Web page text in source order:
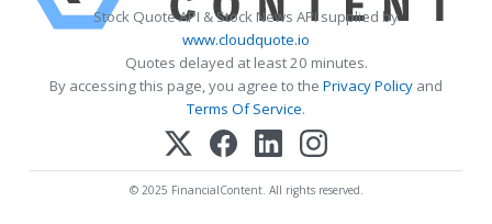
Stock Quote API & Stock News API supplied by
www.cloudquote.io
Quotes delayed at least 20 minutes.
By accessing this page, you agree to the Privacy Policy and
Terms Of Service.
© 2025 FinancialContent. All rights reserved.